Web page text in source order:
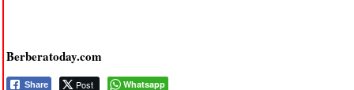
Berberatoday.com
Share Post Whatsapp